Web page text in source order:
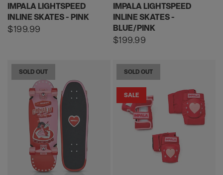
IMPALA LIGHTSPEED
INLINE SKATES - PINK
Regular
$199.99
IMPALA LIGHTSPEED
INLINE SKATES -
BLUE/PINK
Regular
$199.99
SOLD OUT SOLD OUT
SALE